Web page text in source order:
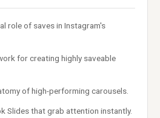
role of saves in Instagram's
for creating highly saveable
of high-performing carousels.
Slides that grab attention instantly.